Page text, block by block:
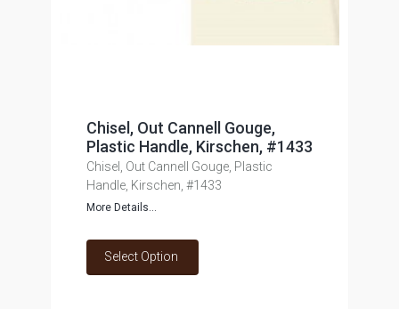
Chisel, Out Cannell Gouge,
Plastic Handle, Kirschen, #1433
Chisel, Out Cannell Gouge, Plastic
Handle, Kirschen, #1433
More Details...
Select Option